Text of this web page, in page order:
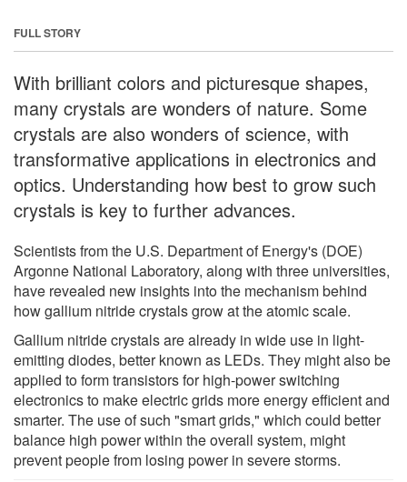
FULL STORY
With brilliant colors and picturesque shapes,
many crystals are wonders of nature. Some
crystals are also wonders of science, with
transformative applications in electronics and
optics. Understanding how best to grow such
crystals is key to further advances.
Scientists from the U.S. Department of Energy's (DOE)
Argonne National Laboratory, along with three universities,
have revealed new insights into the mechanism behind
how gallium nitride crystals grow at the atomic scale.
Gallium nitride crystals are already in wide use in light-
emitting diodes, better known as LEDs. They might also be
applied to form transistors for high-power switching
electronics to make electric grids more energy efficient and
smarter. The use of such "smart grids," which could better
balance high power within the overall system, might
prevent people from losing power in severe storms.